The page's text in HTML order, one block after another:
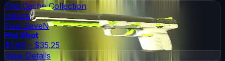
The Cache Collection
Industrial Grade
Five-SeveN
Hot Shot
$1.69 - $35.25
View Details